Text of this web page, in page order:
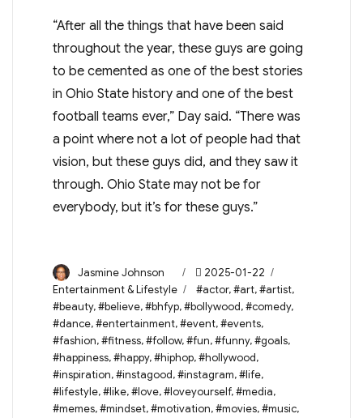
“After all the things that have been said
throughout the year, these guys are going
to be cemented as one of the best stories
in Ohio State history and one of the best
football teams ever,” Day said. “There was
a point where not a lot of people had that
vision, but these guys did, and they saw it
through. Ohio State may not be for
everybody, but it’s for these guys.”
Author
Jasmine Johnson
Posted
on
2025-01-22
Entertainment & Lifestyle
Tags
#actor,#art,#artist,
#beauty,#believe,#bhfyp,#bollywood,#comedy,
#dance,#entertainment,#event,#events,
#fashion,#fitness,#follow,#fun,#funny,#goals,
#happiness,#happy,#hiphop,#hollywood,
#inspiration,#instagood,#instagram,#life,
#lifestyle,#like,#love,#loveyourself,#media,
#memes,#mindset,#motivation,#movies,#music,